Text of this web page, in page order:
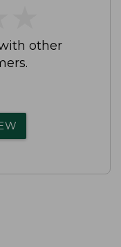
other